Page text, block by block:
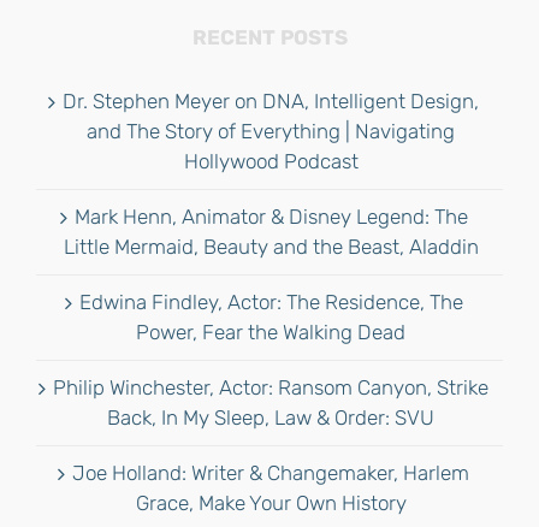
RECENT POSTS
Dr. Stephen Meyer on DNA, Intelligent Design,
and The Story of Everything | Navigating
Hollywood Podcast
Mark Henn, Animator & Disney Legend: The
Little Mermaid, Beauty and the Beast, Aladdin
Edwina Findley, Actor: The Residence, The
Power, Fear the Walking Dead
Philip Winchester, Actor: Ransom Canyon, Strike
Back, In My Sleep, Law & Order: SVU
Joe Holland: Writer & Changemaker, Harlem
Grace, Make Your Own History